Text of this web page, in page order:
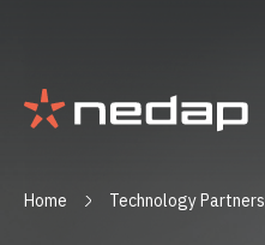
Home Technology Partners